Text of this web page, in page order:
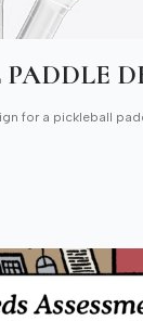
for a pickleball